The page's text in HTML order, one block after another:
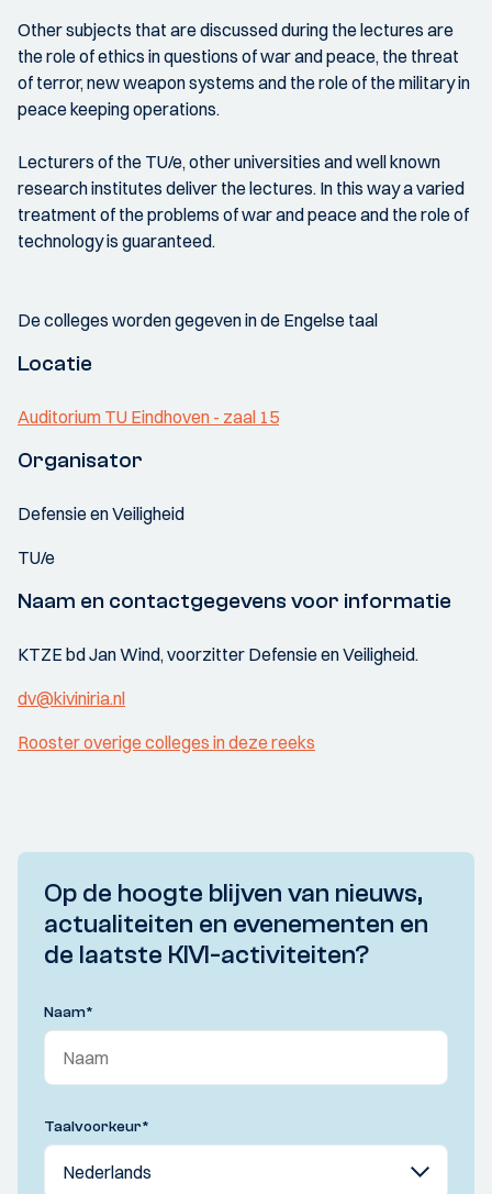
Other subjects that are discussed during the lectures are
the role of ethics in questions of war and peace, the threat
of terror, new weapon systems and the role of the military in
peace keeping operations.
Lecturers of the TU/e, other universities and well known
research institutes deliver the lectures. In this way a varied
treatment of the problems of war and peace and the role of
technology is guaranteed.
De colleges worden gegeven in de Engelse taal
Locatie
Auditorium TU Eindhoven - zaal 15
Organisator
Defensie en Veiligheid
TU/e
Naam en contactgegevens voor informatie
KTZE bd Jan Wind, voorzitter Defensie en Veiligheid.
dv@kiviniria.nl
Rooster overige colleges in deze reeks
Op de hoogte blijven van nieuws,
actualiteiten en evenementen en
de laatste KIVI-activiteiten?
Naam*
Taalvoorkeur*